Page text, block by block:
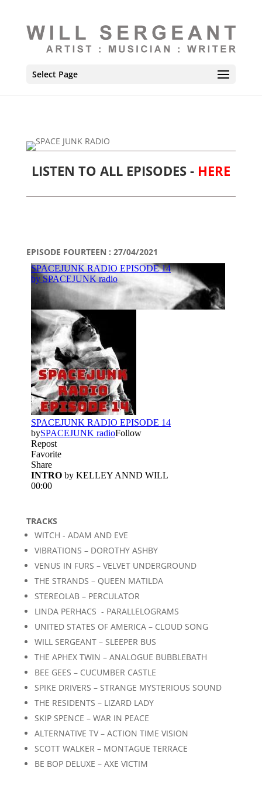
Select Page
LISTEN TO ALL EPISODES - HERE
EPISODE FOURTEEN : 27/04/2021
TRACKS
WITCH - ADAM AND EVE
VIBRATIONS – DOROTHY ASHBY
VENUS IN FURS – VELVET UNDERGROUND
THE STRANDS – QUEEN MATILDA
STEREOLAB – PERCULATOR
LINDA PERHACS - PARALLELOGRAMS
UNITED STATES OF AMERICA – CLOUD SONG
WILL SERGEANT – SLEEPER BUS
THE APHEX TWIN – ANALOGUE BUBBLEBATH
BEE GEES – CUCUMBER CASTLE
SPIKE DRIVERS – STRANGE MYSTERIOUS SOUND
THE RESIDENTS – LIZARD LADY
SKIP SPENCE – WAR IN PEACE
ALTERNATIVE TV – ACTION TIME VISION
SCOTT WALKER – MONTAGUE TERRACE
BE BOP DELUXE – AXE VICTIM